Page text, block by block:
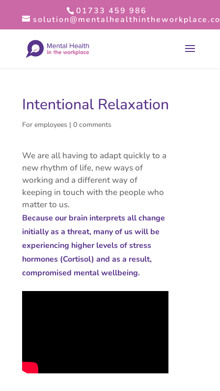
01733 459 986
Intentional Relaxation
For employees | 0 comments
We are all having to adapt quickly to a
new rhythm of life, new ways of
working and a different way of
keeping in touch with the people who
matter to us.
Because our brain interprets all change
initially as a threat, many of us will be
experiencing higher levels of stress
hormones (Cortisol) and as a result,
compromised mental wellbeing.